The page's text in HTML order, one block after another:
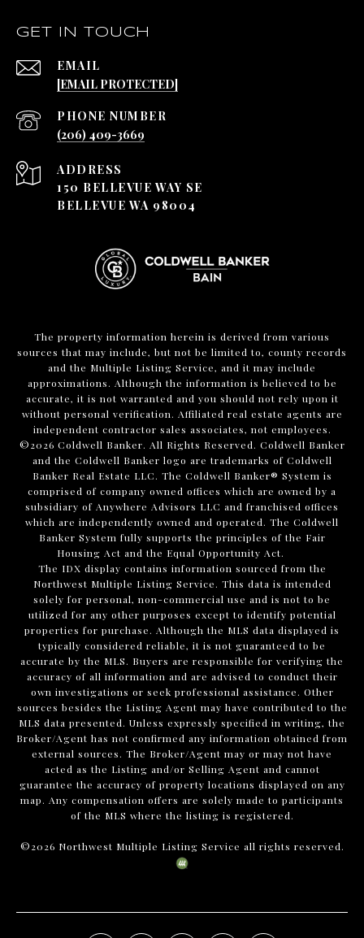
GET IN TOUCH
EMAIL
[EMAIL PROTECTED]
PHONE NUMBER
(206) 409-3669
ADDRESS
150 BELLEVUE WAY SE
BELLEVUE WA 98004
The property information herein is derived from various
sources that may include, but not be limited to, county records
and the Multiple Listing Service, and it may include
approximations. Although the information is believed to be
accurate, it is not warranted and you should not rely upon it
without personal verification. Affiliated real estate agents are
independent contractor sales associates, not employees.
©2026 Coldwell Banker. All Rights Reserved. Coldwell Banker
and the Coldwell Banker logo are trademarks of Coldwell
Banker Real Estate LLC. The Coldwell Banker® System is
comprised of company owned offices which are owned by a
subsidiary of Anywhere Advisors LLC and franchised offices
which are independently owned and operated. The Coldwell
Banker System fully supports the principles of the Fair
Housing Act and the Equal Opportunity Act.
The IDX display contains information sourced from the
Northwest Multiple Listing Service. This data is intended
solely for personal, non-commercial use and is not to be
utilized for any other purposes except to identify potential
properties for purchase. Although the MLS data displayed is
typically considered reliable, it is not guaranteed to be
accurate by the MLS. Buyers are responsible for verifying the
accuracy of all information and are advised to conduct their
own investigations or seek professional assistance. Other
sources besides the Listing Agent may have contributed to the
MLS data presented. Unless expressly specified in writing, the
Broker/Agent has not confirmed any information obtained from
external sources. The Broker/Agent may or may not have
acted as the Listing and/or Selling Agent and cannot
guarantee the accuracy of property locations displayed on any
map. Any compensation offers are solely made to participants
of the MLS where the listing is registered.
©2026 Northwest Multiple Listing Service all rights reserved.